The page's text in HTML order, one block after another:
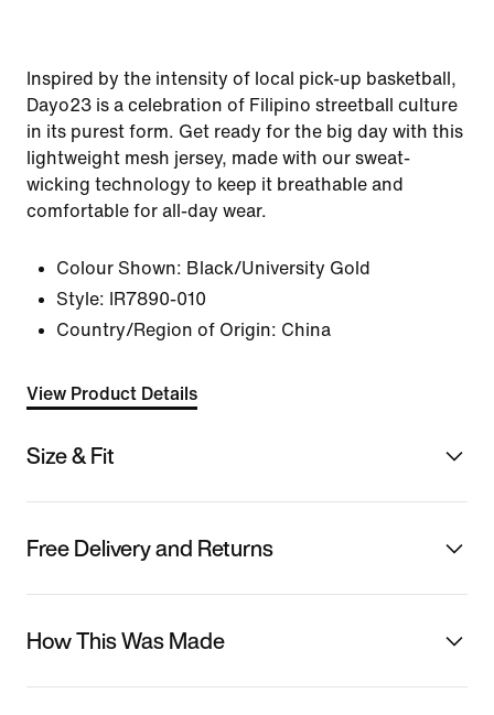
Inspired by the intensity of local pick-up basketball,
Dayo23 is a celebration of Filipino streetball culture
in its purest form. Get ready for the big day with this
lightweight mesh jersey, made with our sweat-
wicking technology to keep it breathable and
comfortable for all-day wear.
Colour Shown: Black/University Gold
Style:
IR7890-010
Country/Region of Origin: China
View Product Details
Size & Fit
Free Delivery and Returns
How This Was Made